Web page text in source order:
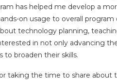
has helped me develop a
on usage to overall
technology planning,
in not only advancing
to broaden their skills.
taking the time to share about